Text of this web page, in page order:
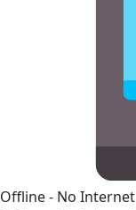
Offline - No